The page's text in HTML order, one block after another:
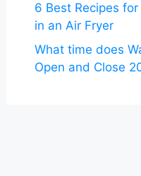
6 Best Recipes
in an Air Fryer
What time does
Open and Close